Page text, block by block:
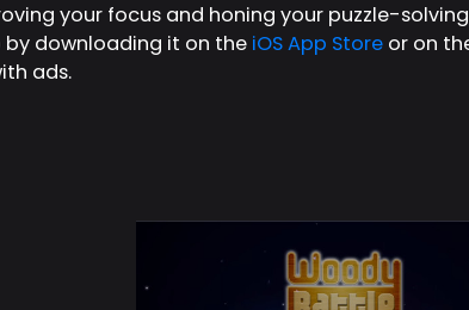
your focus and honing your puzzle-
downloading it on the iOS App Store or on
ads.